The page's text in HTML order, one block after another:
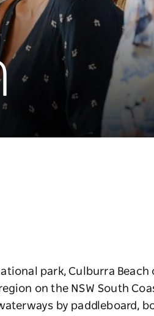
park, Culburra Beach
on the NSW South
by paddleboard,